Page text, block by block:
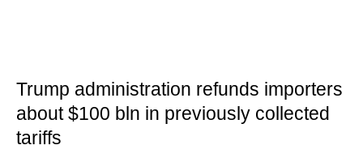
Trump administration refunds importers
about $100 bln in previously collected
tariffs